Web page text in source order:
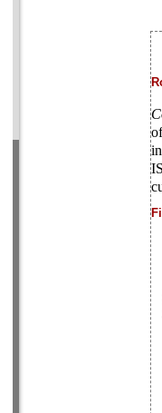
in